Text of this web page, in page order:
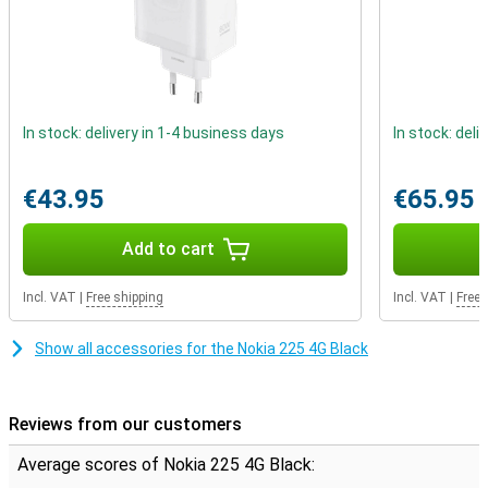
In stock: delivery in 1-4 business days
€43.95
Add to cart
Incl. VAT Free shipping
In stock:
€65.95
Incl. VAT Free
Show all accessories for the Nokia 225 4G Black
Reviews from our customers
Average scores of Nokia 225 4G Black: